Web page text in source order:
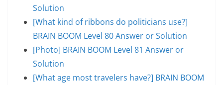
Solution
[What kind of ribbons do politicians use?]
BRAIN BOOM Level 80 Answer or Solution
[Photo] BRAIN BOOM Level 81 Answer or
Solution
[What age most travelers have?] BRAIN BOOM